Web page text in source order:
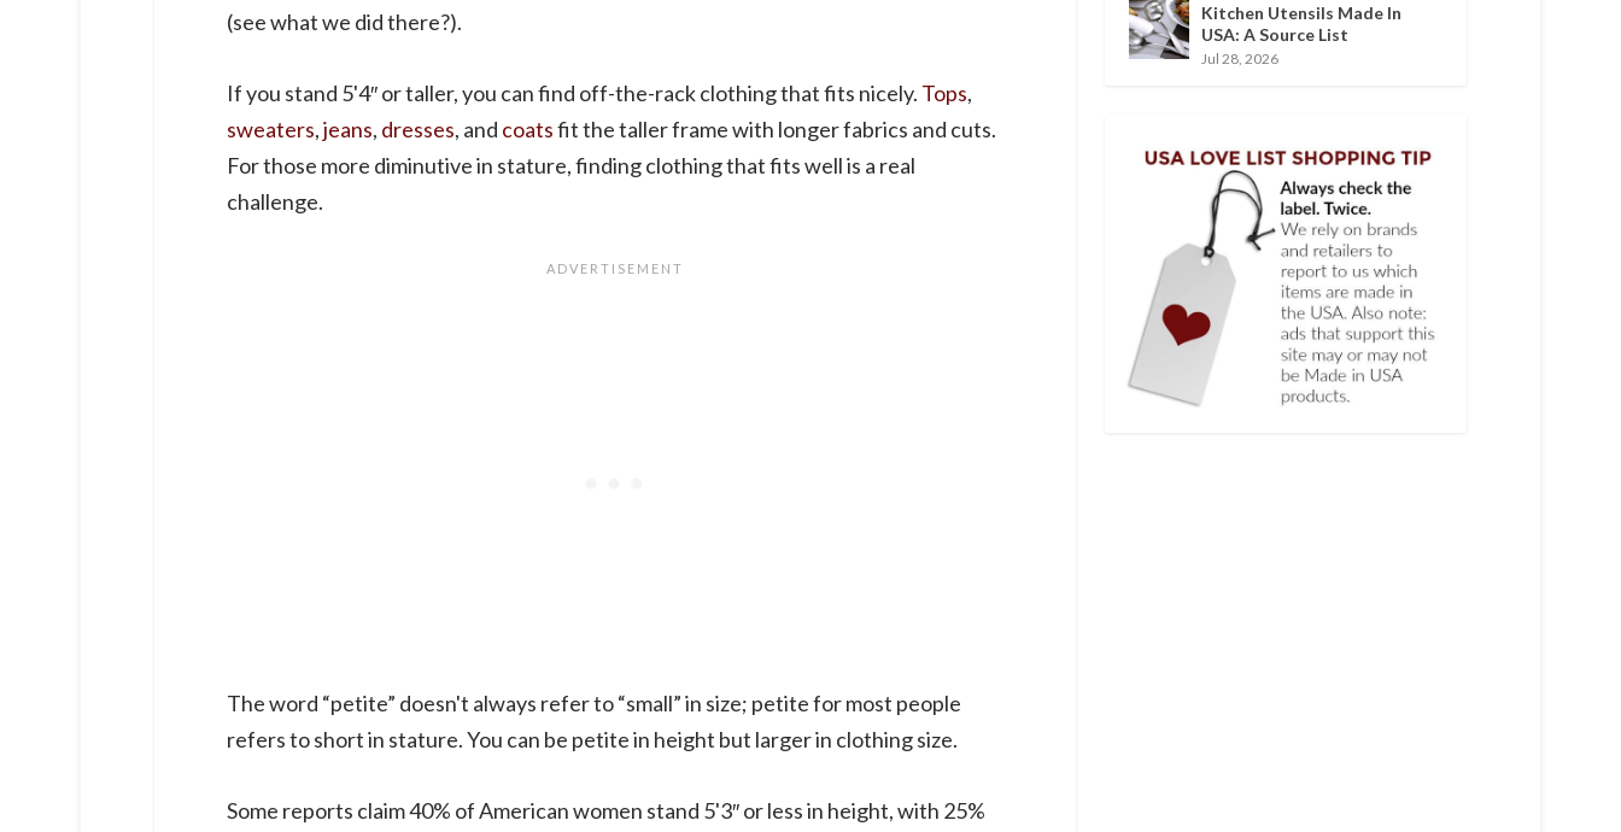
(see what we did there?).
If you stand 5'4″ or taller, you can find off-the-rack clothing that fits nicely. Tops,
sweaters,jeans, dresses, and coatsfit the taller frame with longer fabrics and cuts.
For those more diminutive in stature, finding clothing that fits well is a real
challenge.
The word “petite” doesn't always refer to “small” in size; petite for most people
refers to short in stature. You can be petite in height but larger in clothing size.
Some reports claim 40% of American women stand 5'3″ or less in height, with 25%
Kitchen Utensils Made In
USA: A Source List
Jul 28, 2026